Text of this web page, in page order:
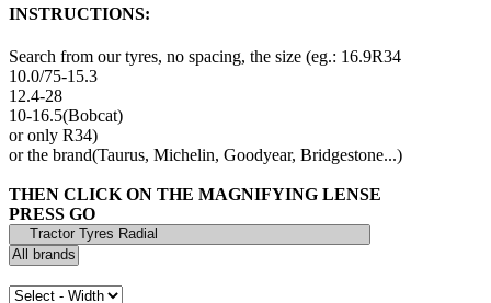
INSTRUCTIONS:
Search from our tyres, no spacing, the size (eg.: 16.9R34
10.0/75-15.3
12.4-28
10-16.5(Bobcat)
or only R34)
or the brand(Taurus, Michelin, Goodyear, Bridgestone...)
THEN CLICK ON THE MAGNIFYING LENSE
PRESS GO